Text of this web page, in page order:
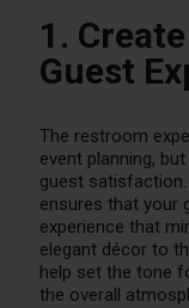
1.
Guest
The restroom
event planning,
guest
ensures that your
experience that
elegant décor to
help set the tone
the overall